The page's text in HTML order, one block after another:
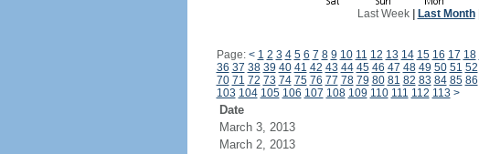
Last Week| Last Month|
Page: < 1 2 3 4 5 6 7 8 9 10 11 12 13 14 15 16 17 18
36 37 38 39 40 41 42 43 44 45 46 47 48 49 50 51 52
70 71 72 73 74 75 76 77 78 79 80 81 82 83 84 85 86
103 104 105 106 107 108 109 110 111 112 113 >
Date
March 3, 2013
March 2, 2013